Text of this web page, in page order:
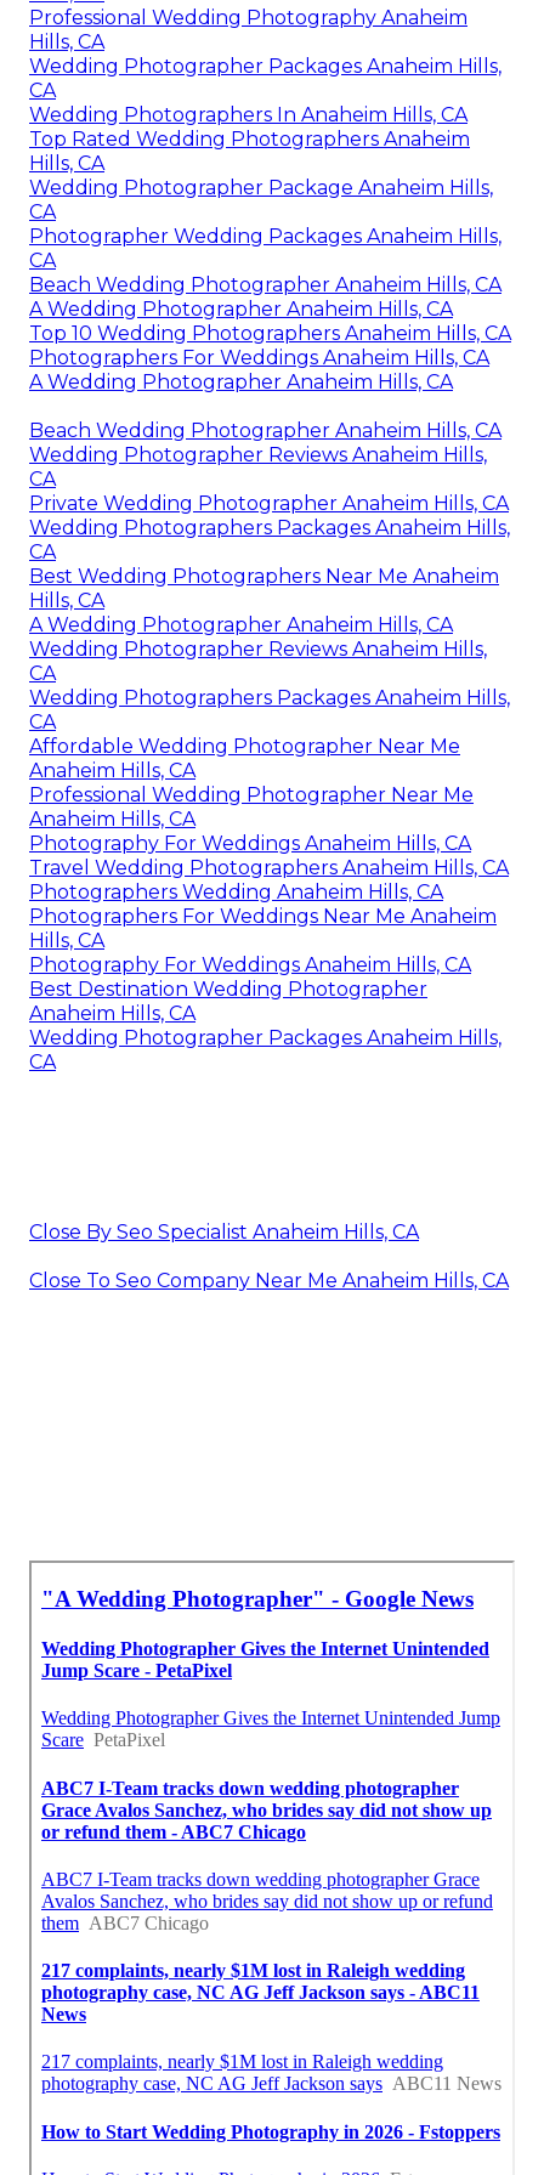
Professional Wedding Photography Anaheim
Hills, CA
Wedding Photographer Packages Anaheim Hills,
CA
Wedding Photographers In Anaheim Hills, CA
Top Rated Wedding Photographers Anaheim
Hills, CA
Wedding Photographer Package Anaheim Hills,
CA
Photographer Wedding Packages Anaheim Hills,
CA
Beach Wedding Photographer Anaheim Hills, CA
A Wedding Photographer Anaheim Hills, CA
Top 10 Wedding Photographers Anaheim Hills, CA
Photographers For Weddings Anaheim Hills, CA
A Wedding Photographer Anaheim Hills, CA
Beach Wedding Photographer Anaheim Hills, CA
Wedding Photographer Reviews Anaheim Hills,
CA
Private Wedding Photographer Anaheim Hills, CA
Wedding Photographers Packages Anaheim Hills,
CA
Best Wedding Photographers Near Me Anaheim
Hills, CA
A Wedding Photographer Anaheim Hills, CA
Wedding Photographer Reviews Anaheim Hills,
CA
Wedding Photographers Packages Anaheim Hills,
CA
Affordable Wedding Photographer Near Me
Anaheim Hills, CA
Professional Wedding Photographer Near Me
Anaheim Hills, CA
Photography For Weddings Anaheim Hills, CA
Travel Wedding Photographers Anaheim Hills, CA
Photographers Wedding Anaheim Hills, CA
Photographers For Weddings Near Me Anaheim
Hills, CA
Photography For Weddings Anaheim Hills, CA
Best Destination Wedding Photographer
Anaheim Hills, CA
Wedding Photographer Packages Anaheim Hills,
CA
Close By Seo Specialist Anaheim Hills, CA
Close To Seo Company Near Me Anaheim Hills, CA